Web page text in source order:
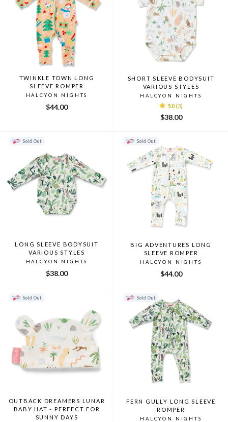
TWINKLE TOWN LONG
SLEEVE ROMPER
HALCYON NIGHTS
$44.00
SHORT SLEEVE BODYSUIT
VARIOUS STYLES
HALCYON NIGHTS
5.0 (3)
$38.00
Sold Out
LONG SLEEVE BODYSUIT
VARIOUS STYLES
HALCYON NIGHTS
$38.00
Sold Out
BIG ADVENTURES LONG
SLEEVE ROMPER
HALCYON NIGHTS
$44.00
Sold Out
OUTBACK DREAMERS LUNAR
BABY HAT - PERFECT FOR
SUNNY DAYS
Sold Out
FERN GULLY LONG SLEEVE
ROMPER
HALCYON NIGHTS